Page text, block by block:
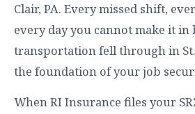
Clair, PA. Every missed shift,
every day you cannot make it in
transportation fell through in
the foundation of your job
When RI Insurance files your